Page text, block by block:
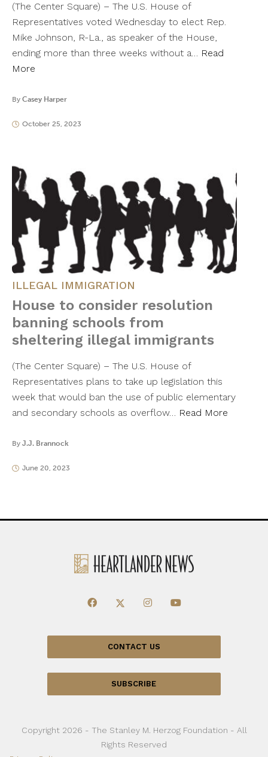
(The Center Square) – The U.S. House of
Representatives voted Wednesday to elect Rep.
Mike Johnson, R-La., as speaker of the House,
ending more than three weeks without a… Read
More
By Casey Harper
October 25, 2023
ILLEGAL IMMIGRATION
House to consider resolution
banning schools from
sheltering illegal immigrants
(The Center Square) – The U.S. House of
Representatives plans to take up legislation this
week that would ban the use of public elementary
and secondary schools as overflow… Read More
By J.J. Brannock
June 20, 2023
CONTACT US
SUBSCRIBE
Copyright 2026 - The Stanley M. Herzog Foundation - All
Rights Reserved